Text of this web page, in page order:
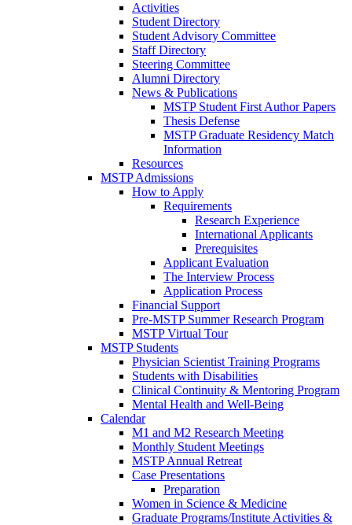
Activities
Student Directory
Student Advisory Committee
Staff Directory
Steering Committee
Alumni Directory
News & Publications
MSTP Student First Author Papers
Thesis Defense
MSTP Graduate Residency Match
Information
Resources
MSTP Admissions
How to Apply
Requirements
Research Experience
International Applicants
Prerequisites
Applicant Evaluation
The Interview Process
Application Process
Financial Support
Pre-MSTP Summer Research Program
MSTP Virtual Tour
MSTP Students
Physician Scientist Training Programs
Students with Disabilities
Clinical Continuity & Mentoring Program
Mental Health and Well-Being
Calendar
M1 and M2 Research Meeting
Monthly Student Meetings
MSTP Annual Retreat
Case Presentations
Preparation
Women in Science & Medicine
Graduate Programs/Institute Activities &